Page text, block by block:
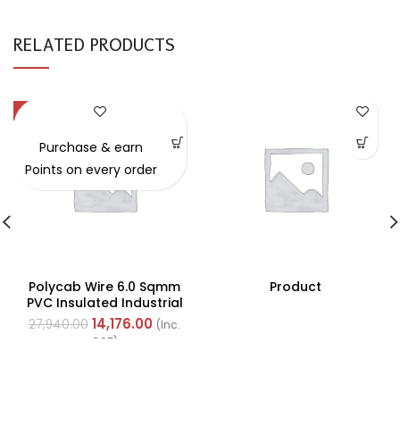
RELATED PRODUCTS
-49%
Polycab Wire 6.0 Sqmm
PVC Insulated Industrial
Cables (Multi Strand) FR
200Mtr
27,940.00 14,176.00 (Inc.
GST)
Purchase & earn
Points on every order
Product